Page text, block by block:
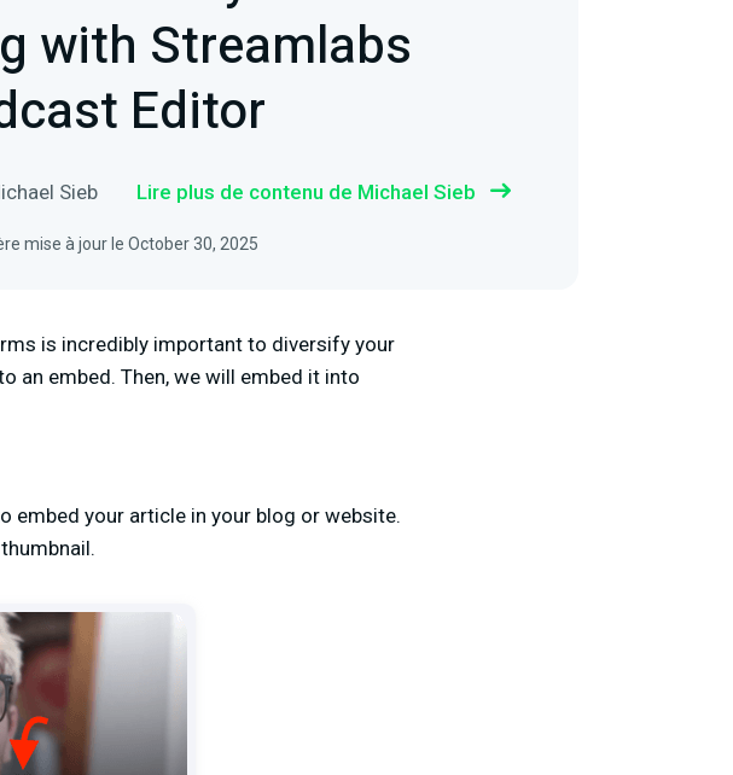
with Streamlabs
Editor
Sieb Lire plus de contenu de Michael Sieb
mise à jour le October 30, 2025
is incredibly important to diversify your
an embed. Then, we will embed it into
embed your article in your blog or website.